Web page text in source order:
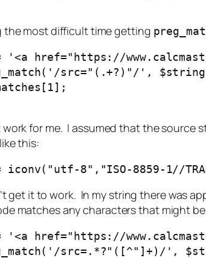
the most difficult time getting
'<a href="https://
src="(.+?)"/',
for me. I assumed that the source
this:
8","ISO-8859-1//
get it to work. In my string there was
matches any characters that might
href="https://
src=.*?"([^"]+)/',